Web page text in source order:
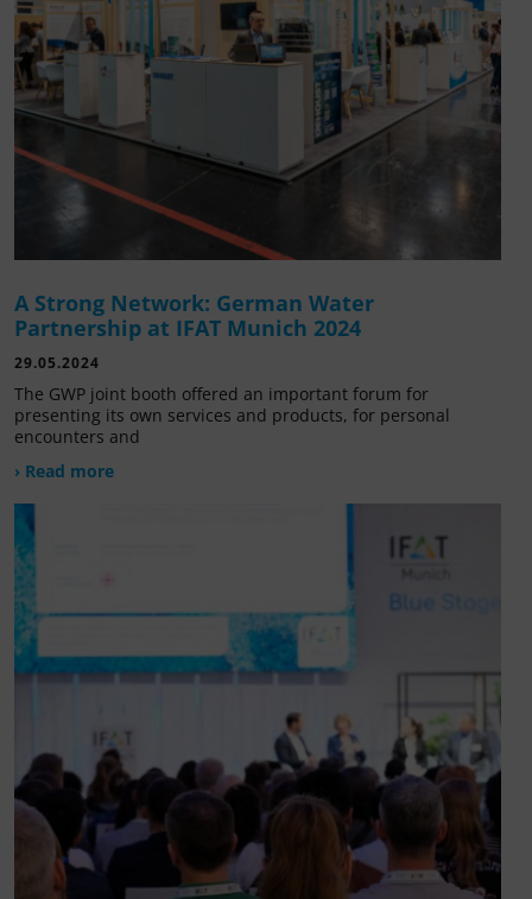
A Strong Network: German Water
Partnership at IFAT Munich 2024
29.05.2024
The GWP joint booth offered an important forum for
presenting its own services and products, for personal
encounters and
› Read more